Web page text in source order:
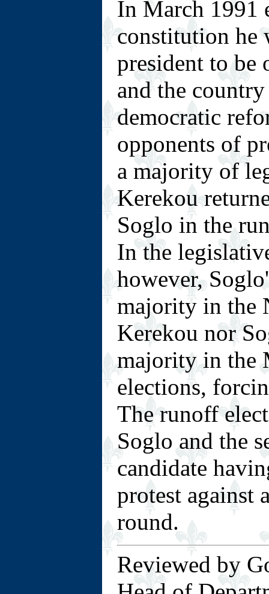
In March 1991
constitution he
president to be
and the
democratic
opponents of
a majority of
Kerekou
Soglo in the
In the
however,
majority in the
Kerekou nor
majority in the
elections,
The runoff
Soglo and the
candidate
protest against
round.
Reviewed by